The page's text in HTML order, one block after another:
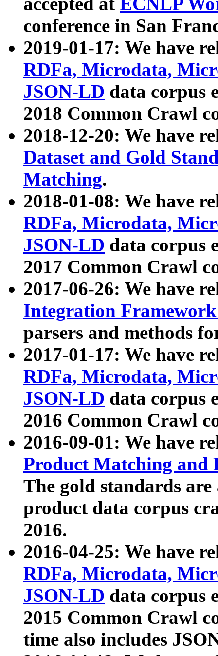
conference in San
2019-01-17: We have
RDFa, Microdata,
JSON-LD data corpus
2018 Common Crawl
2018-12-20: We have
Dataset and Gold
Matching.
2018-01-08: We have
RDFa, Microdata,
JSON-LD data corpus
2017 Common Crawl
2017-06-26: We have
Integration
parsers and methods
2017-01-17: We have
RDFa, Microdata,
JSON-LD data corpus
2016 Common Crawl
2016-09-01: We have
Product Matching and
The gold standards
product data corpus
2016.
2016-04-25: We have
RDFa, Microdata,
JSON-LD data corpus
2015 Common Crawl
time also includes